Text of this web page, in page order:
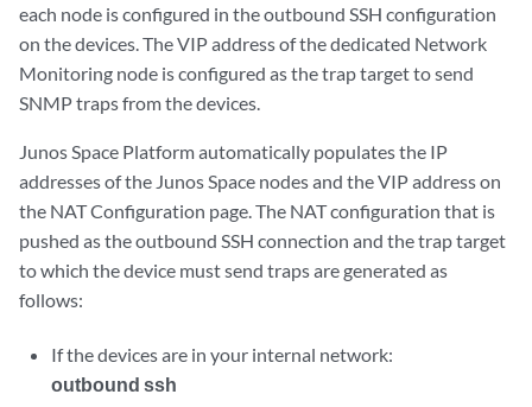
each node is configured in the outbound SSH configuration
on the devices. The VIP address of the dedicated Network
Monitoring node is configured as the trap target to send
SNMP traps from the devices.
Junos Space Platform automatically populates the IP
addresses of the Junos Space nodes and the VIP address on
the NAT Configuration page. The NAT configuration that is
pushed as the outbound SSH connection and the trap target
to which the device must send traps are generated as
follows:
If the devices are in your internal network:
outbound ssh